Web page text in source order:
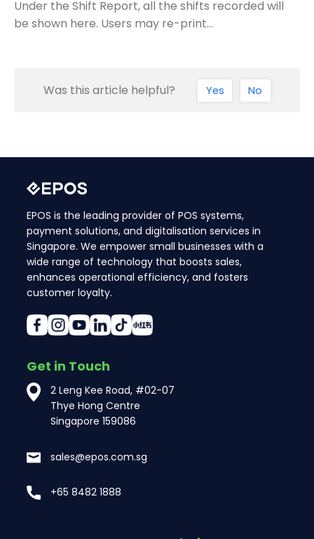
Under the Shift Report, all the shifts recorded will
be shown here. Users may re-print…
Was this article helpful? Yes No
EPOS is the leading provider of POS systems,
payment solutions, and digitalisation services in
Singapore. We empower small businesses with a
wide range of technology that boosts sales,
enhances operational efficiency, and fosters
customer loyalty.
Get in Touch
2 Leng Kee Road, #02-07
Thye Hong Centre
Singapore 159086
sales@epos.com.sg
+65 8482 1888